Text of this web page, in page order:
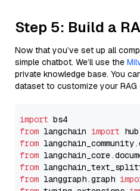
Step 5: Build a
Now that you’ve set up all
simple chatbot. We’ll use the
private knowledge base. You
dataset to customize your RAG
import
from langchain import
from
from
from
from langgraph.graph